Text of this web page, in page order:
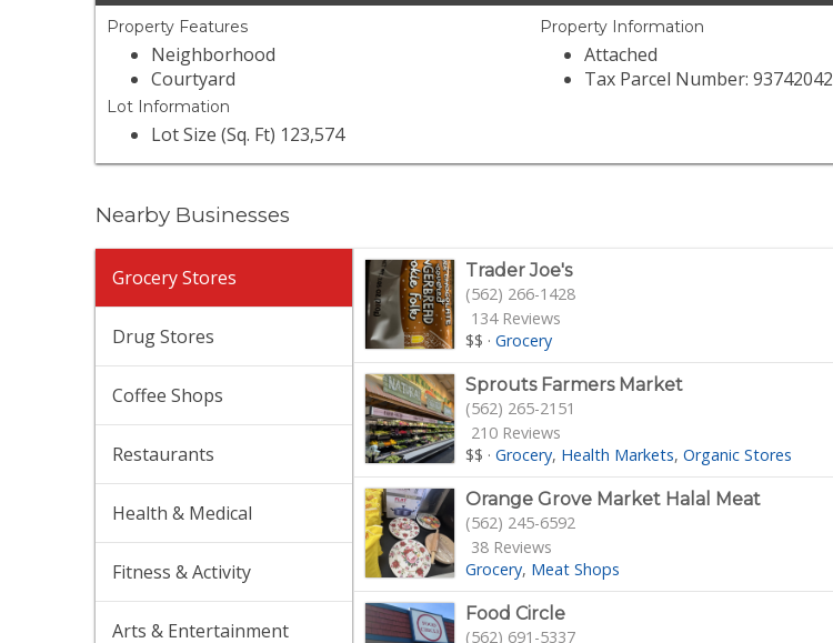
Property Features
Neighborhood
Courtyard
Lot Information
Lot Size (Sq. Ft) 123,574
Property Information
Attached
Tax Parcel Number: 93742042
Nearby Businesses
Grocery Stores
Drug Stores
Coffee Shops
Restaurants
Health & Medical
Fitness & Activity
Arts & Entertainment
Trader Joe's
(562) 266-1428
134 Reviews
$$ ·Grocery
Sprouts Farmers Market
(562) 265-2151
210 Reviews
$$ ·Grocery Health Markets Organic Stores
Orange Grove Market Halal Meat
(562) 245-6592
38 Reviews
Grocery Meat Shops
Food Circle
(562) 691-5337